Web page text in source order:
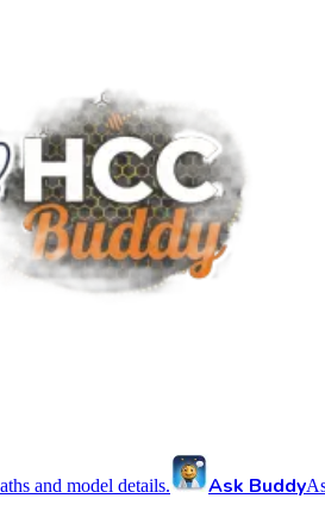
and model details. Ask Buddy